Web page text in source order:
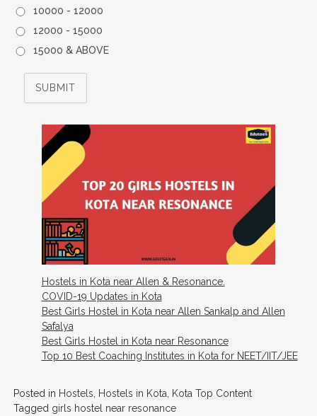
10000 - 12000
12000 - 15000
15000 & ABOVE
SUBMIT
Hostels in Kota near Allen & Resonance.
COVID-19 Updates in Kota
Best Girls Hostel in Kota near Allen Sankalp and Allen
Safalya
Best Girls Hostel in Kota near Resonance
Top 10 Best Coaching Institutes in Kota for NEET/IIT/JEE
Posted in Hostels Hostels in Kota
Kota Top Content
Tagged girls hostel near resonance